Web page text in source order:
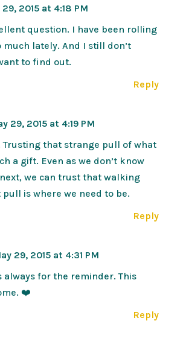
2015 at 4:18 PM
question. I have been rolling
lately. And I still don’t
to find out.
Reply
29, 2015 at 4:19 PM
Trusting that strange pull of what
a gift. Even as we don’t know
we can trust that walking
is where we need to be.
Reply
29, 2015 at 4:31 PM
always for the reminder. This
❤️
Reply